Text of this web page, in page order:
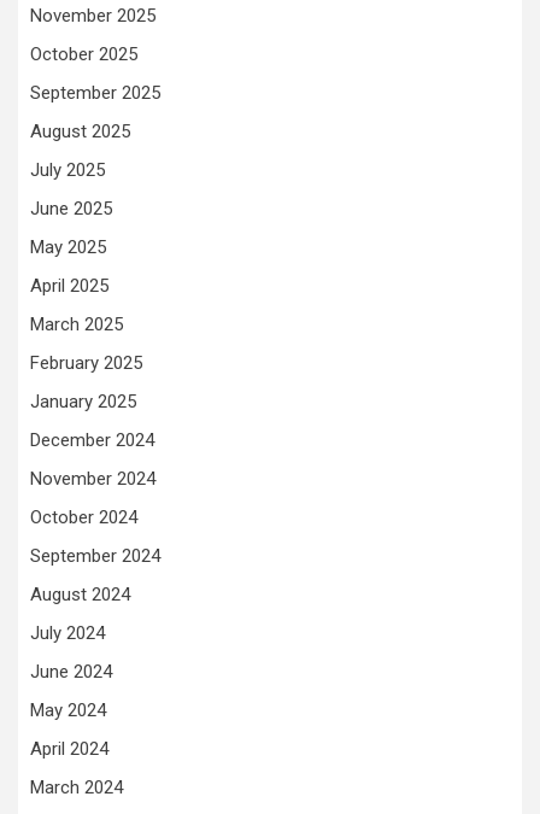
November 2025
October 2025
September 2025
August 2025
July 2025
June 2025
May 2025
April 2025
March 2025
February 2025
January 2025
December 2024
November 2024
October 2024
September 2024
August 2024
July 2024
June 2024
May 2024
April 2024
March 2024